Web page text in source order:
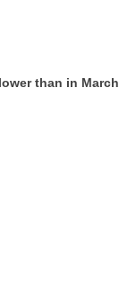
than in March